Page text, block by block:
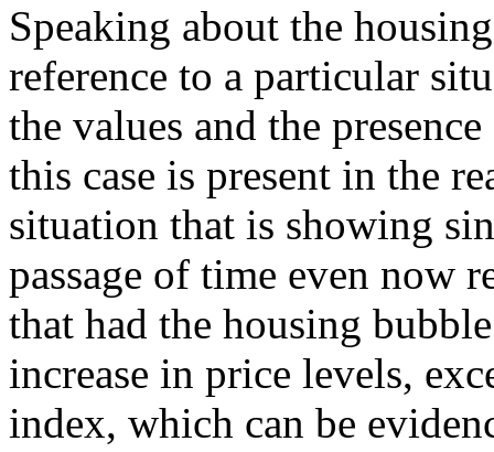
Speaking about the
reference to a particular
the values and the
this case is present in the
situation that is showing
passage of time even now
that had the housing
increase in price levels,
index, which can be